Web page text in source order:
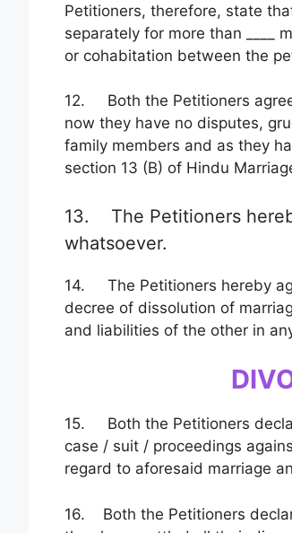
Petitioners, therefore, state
separately for more than ____
or cohabitation between the
12. Both the Petitioners
now they have no disputes,
family members and as they
section 13 (B) of Hindu
13. The Petitioners
whatsoever.
14. The Petitioners hereby
decree of dissolution of
and liabilities of the other in
15. Both the Petitioners
case / suit / proceedings
regard to aforesaid marriage
16. Both the Petitioners